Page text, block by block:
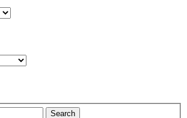
Search